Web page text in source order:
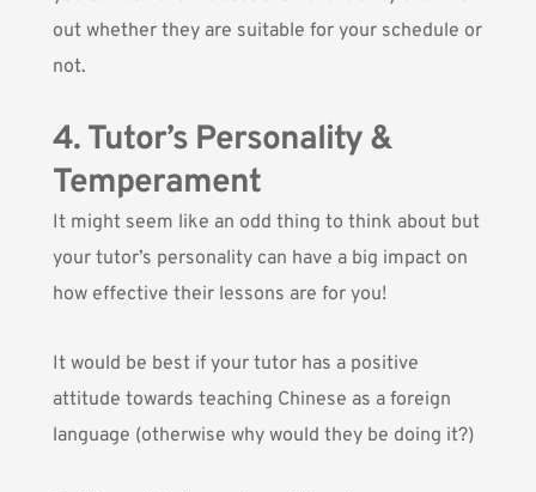
out whether they are suitable for your schedule or
not.
4. Tutor’s Personality &
Temperament
It might seem like an odd thing to think about but
your tutor’s personality can have a big impact on
how effective their lessons are for you!
It would be best if your tutor has a positive
attitude towards teaching Chinese as a foreign
language (otherwise why would they be doing it?)